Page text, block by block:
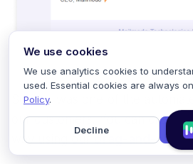
So, this was one of the
our customers. You can create
way using our
drag-and-drop
We use cookies
We use analytics cookies to
used. Essential cookies are always
Policy.
Decline